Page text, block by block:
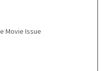
Movie Issue